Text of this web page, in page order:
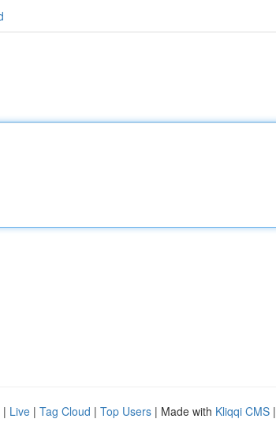
| Live | Tag Cloud | Top Users | Made with Kliqqi CMS |